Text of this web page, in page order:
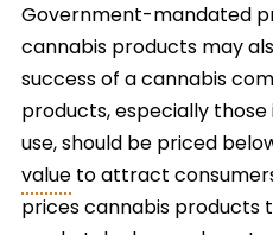
Government-mandated
cannabis products may
success of a cannabis
products, especially
use, should be priced
valueto attract
prices cannabis products